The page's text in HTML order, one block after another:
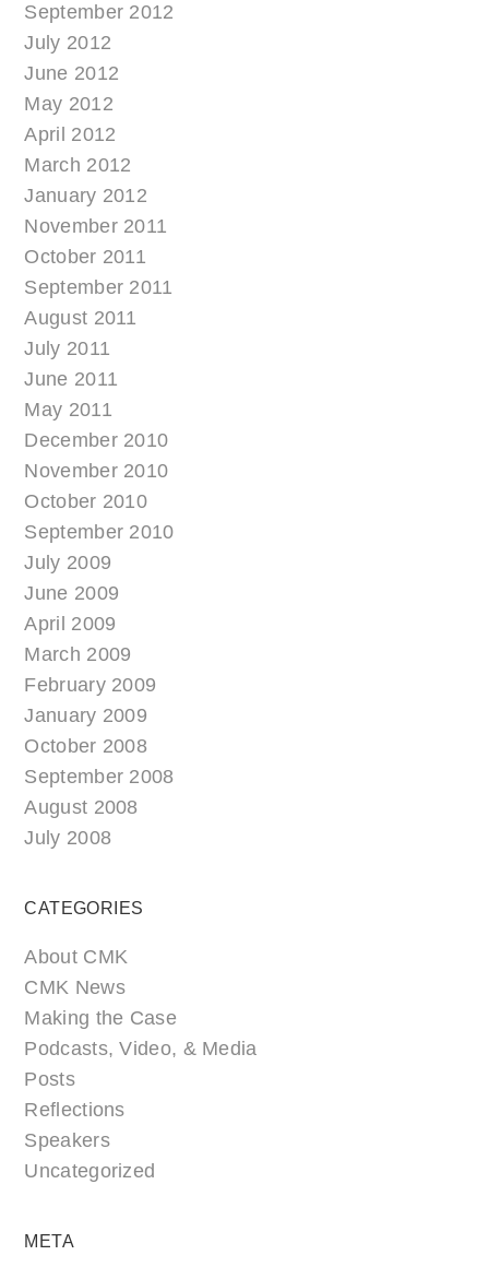
September 2012
July 2012
June 2012
May 2012
April 2012
March 2012
January 2012
November 2011
October 2011
September 2011
August 2011
July 2011
June 2011
May 2011
December 2010
November 2010
October 2010
September 2010
July 2009
June 2009
April 2009
March 2009
February 2009
January 2009
October 2008
September 2008
August 2008
July 2008
CATEGORIES
About CMK
CMK News
Making the Case
Podcasts, Video, & Media
Posts
Reflections
Speakers
Uncategorized
META